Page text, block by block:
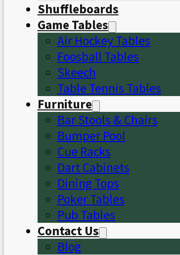
Shuffleboards
Game Tables
Air Hockey Tables
Foosball Tables
Skeech
Table Tennis Tables
Furniture
Bar Stools & Chairs
Bumper Pool
Cue Racks
Dart Cabinets
Dining Tops
Poker Tables
Pub Tables
Contact Us
Blog